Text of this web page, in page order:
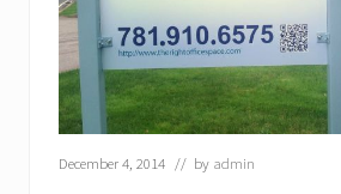
u
n
c
e
s
J
a
n
December 4, 2014 // by admin